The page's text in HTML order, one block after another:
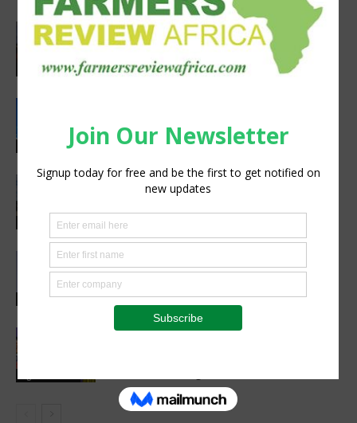
Latest News
Africa, Asia experts meet in China to
strengthen foot-and-mouth disease
preparedness
Latest News
boost climate-smart agriculture
Agribusiness
Precision Irrigation Access Program
Excellence in Agriculture
Abed Masarwa Celebrated as IA’s
2026 Innovator of the Year